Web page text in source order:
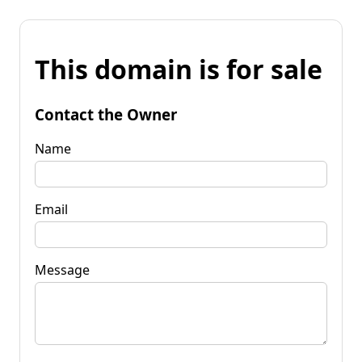
This domain is for sale
Contact the Owner
Name
Email
Message